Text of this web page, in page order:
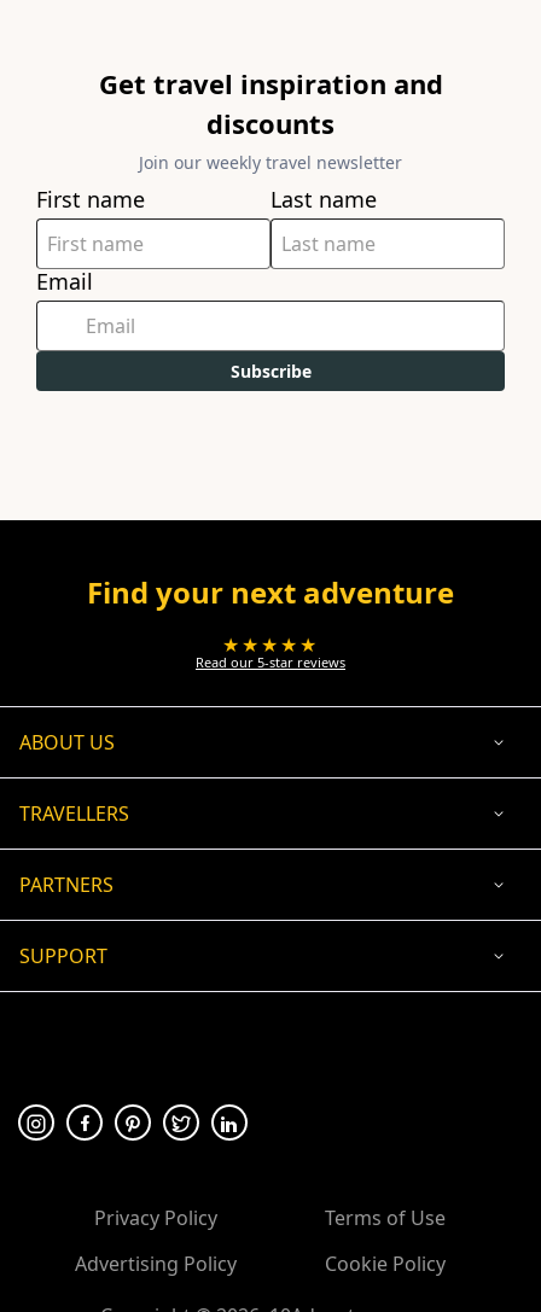
Get travel inspiration and
discounts
Join our weekly travel newsletter
First name Last name
Email
Subscribe
Find your next adventure
★★★★★
Read our 5-star reviews
ABOUT US
TRAVELLERS
PARTNERS
SUPPORT
🛡 100% secure payment
Privacy Policy
Terms of Use
Advertising Policy
Cookie Policy